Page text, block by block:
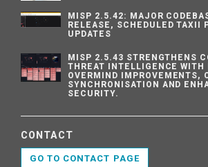
MISP 2.5.42: MAJOR
RELEASE, SCHEDULED TAXII
UPDATES
MISP 2.5.43 STRENGTHENS
THREAT INTELLIGENCE WITH
OVERMIND IMPROVEMENTS,
SYNCHRONISATION AND
SECURITY.
CONTACT
GO TO CONTACT PAGE